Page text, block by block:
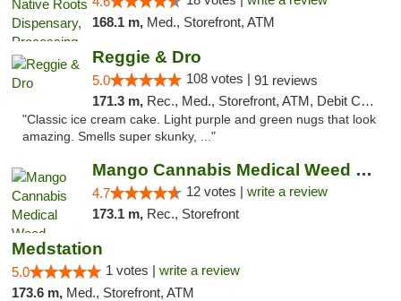
168.1 m, Med., Storefront, ATM
Reggie & Dro
5.0 108 votes | 91 reviews
171.3 m, Rec., Med., Storefront, ATM, Debit Card
"Classic ice cream cake. Light purple and green nugs that look
amazing. Smells super skunky, ..."
Mango Cannabis Medical Weed Dispensary Lawton
4.7 12 votes | write a review
173.1 m, Rec., Storefront
Medstation
5.0 1 votes | write a review
173.6 m, Med., Storefront, ATM